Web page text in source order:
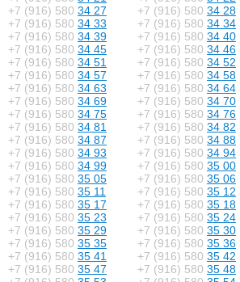
+7 (916) 580 34 27 +7 (916) 580 34 28
+7 (916) 580 34 33 +7 (916) 580 34 34
+7 (916) 580 34 39 +7 (916) 580 34 40
+7 (916) 580 34 45 +7 (916) 580 34 46
+7 (916) 580 34 51 +7 (916) 580 34 52
+7 (916) 580 34 57 +7 (916) 580 34 58
+7 (916) 580 34 63 +7 (916) 580 34 64
+7 (916) 580 34 69 +7 (916) 580 34 70
+7 (916) 580 34 75 +7 (916) 580 34 76
+7 (916) 580 34 81 +7 (916) 580 34 82
+7 (916) 580 34 87 +7 (916) 580 34 88
+7 (916) 580 34 93 +7 (916) 580 34 94
+7 (916) 580 34 99 +7 (916) 580 35 00
+7 (916) 580 35 05 +7 (916) 580 35 06
+7 (916) 580 35 11 +7 (916) 580 35 12
+7 (916) 580 35 17 +7 (916) 580 35 18
+7 (916) 580 35 23 +7 (916) 580 35 24
+7 (916) 580 35 29 +7 (916) 580 35 30
+7 (916) 580 35 35 +7 (916) 580 35 36
+7 (916) 580 35 41 +7 (916) 580 35 42
+7 (916) 580 35 47 +7 (916) 580 35 48